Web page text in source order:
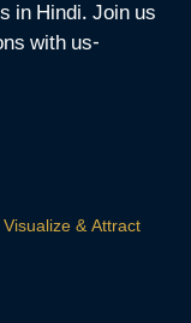
in Hindi. Join us
with us-
& Attract